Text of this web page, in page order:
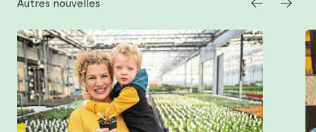
Autres nouvelles